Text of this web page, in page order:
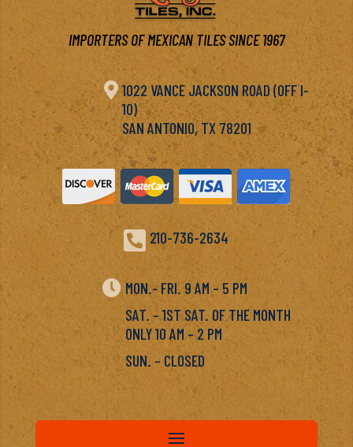
IMPORTERS OF MEXICAN TILES SINCE 1967
 1022 VANCE JACKSON ROAD (OFF I-
10)
SAN ANTONIO, TX 78201
 210-736-2634
 MON.- FRI. 9 AM – 5 PM
SAT. – 1ST SAT. OF THE MONTH
ONLY 10 AM – 2 PM
SUN. – CLOSED